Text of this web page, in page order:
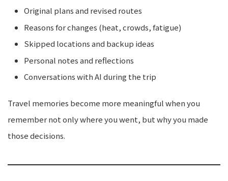
Original plans and revised routes
Reasons for changes (heat, crowds, fatigue)
Skipped locations and backup ideas
Personal notes and reflections
Conversations with AI during the trip
Travel memories become more meaningful when you
remember not only where you went, but why you made
those decisions.